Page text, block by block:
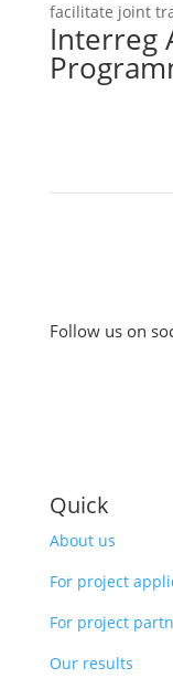
facilitate joint
Interreg
Follow us on
Quick
About us
For project
For project
Our results